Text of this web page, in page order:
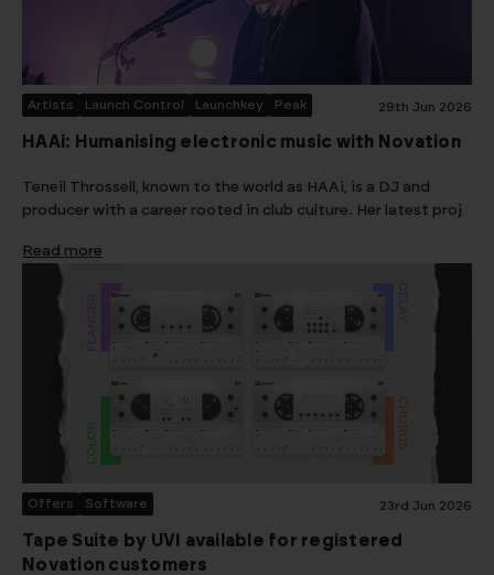
Artists Launch Control Launchkey Peak 29th Jun 2026
HAAi: Humanising electronic music with Novation
Teneil Throssell, known to the world as HAAi, is a DJ and
producer with a career rooted in club culture. Her latest proj
Read more
Offers Software 23rd Jun 2026
Tape Suite by UVI available for registered
Novation customers